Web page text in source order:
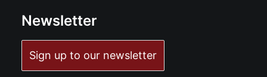
Newsletter
Sign up to our newsletter